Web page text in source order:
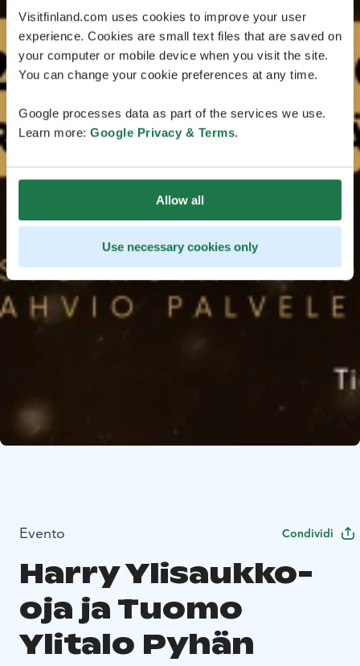
Visitfinland.com uses cookies to improve your user
experience. Cookies are small text files that are saved on
your computer or mobile device when you visit the site.
You can change your cookie preferences at any time.
Google processes data as part of the services we use.
Learn more: Google Privacy & Terms.
Allow all
Use necessary cookies only
Evento Condividi
Harry Ylisaukko-
oja ja Tuomo
Ylitalo Pyhän